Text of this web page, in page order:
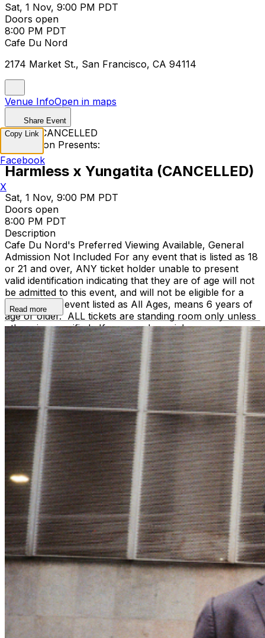
Sat, 1 Nov, 9:00 PM PDT
Doors open
8:00 PM PDT
Cafe Du Nord
2174 Market St., San Francisco, CA 94114
Venue InfoOpen in maps
Share Event
EVENT CANCELLED
Live Nation Presents:
Harmless x Yungatita (CANCELLED)
Sat, 1 Nov, 9:00 PM PDT
Doors open
8:00 PM PDT
Description
Cafe Du Nord's Preferred Viewing Available, General
Admission Not Included For any event that is listed as 18
or 21 and over, ANY ticket holder unable to present
valid identification indicating that they are of age will not
be admitted to this event, and will not be eligible for a
refund. Any event listed as All Ages, means 6 years of
age or older. ALL tickets are standing room only unless
otherwise specified. If you need special
accommodations, contact info@cafedunord.com.
Support acts are subject to change without refund.
Professional Cameras are not allowed without prior
approval. Professional Camera defined as
detachable lens or of professional grade as determined
by the venue staff. When in doubt, just email us ahead
of the show! We might be able to get you a Photo Pass
depending on Artist’s approval.
Read more
Copy Link
Facebook
X